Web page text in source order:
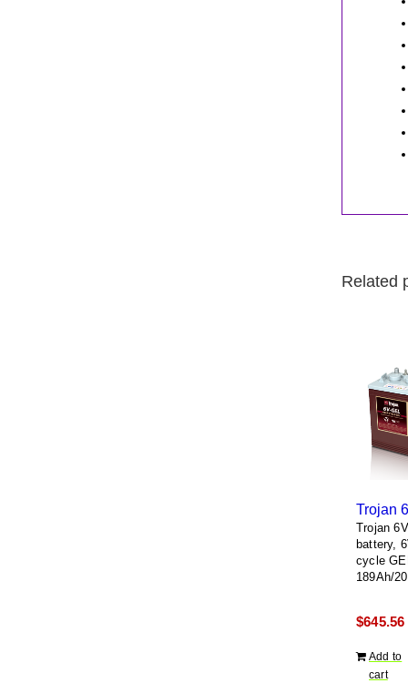
Related
Trojan
Trojan
battery,
cycle
189Ah/
$645.56
Add to
cart